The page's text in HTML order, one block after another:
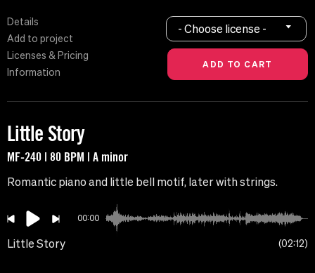
Details
Add to project
Licenses & Pricing
Information
- Choose license -
Little Story
MF-240 | 80 BPM | A minor
Romantic piano and little bell motif, later with strings.
00:00
Little Story 02:12